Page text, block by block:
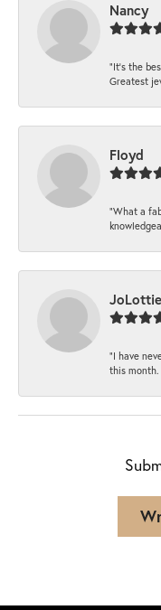
Nancy
“It’s the
Greatest
Floyd
“What a
JoLottie
“I have
this